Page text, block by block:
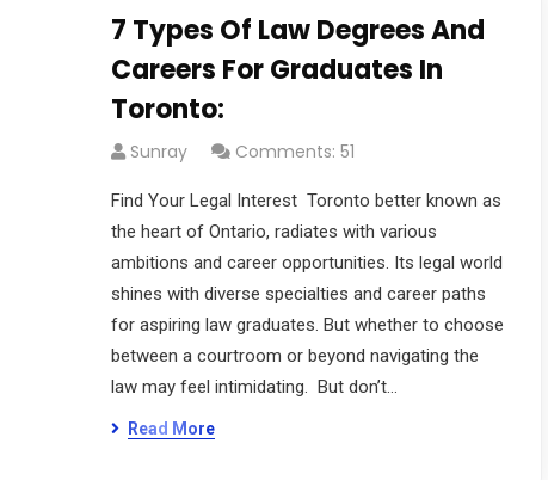
7 Types Of Law Degrees And
Careers For Graduates In
Toronto:
Sunray Comments: 51
Find Your Legal Interest Toronto better known as
the heart of Ontario, radiates with various
ambitions and career opportunities. Its legal world
shines with diverse specialties and career paths
for aspiring law graduates. But whether to choose
between a courtroom or beyond navigating the
law may feel intimidating. But don’t…
Read More